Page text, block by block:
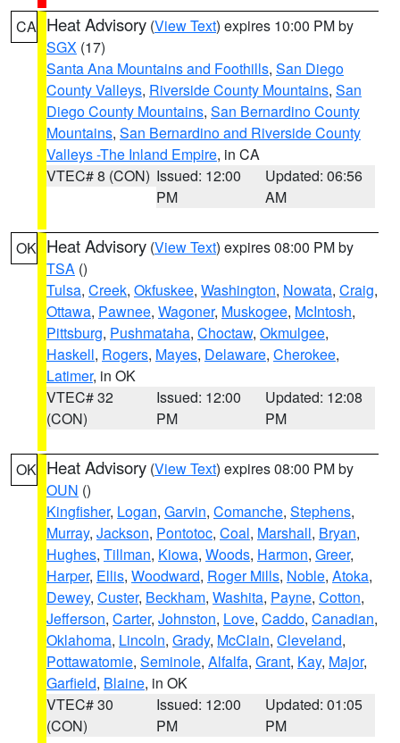
CA Heat Advisory (View Text) expires 10:00 PM by
SGX (17)
Santa Ana Mountains and Foothills, San Diego
County Valleys, Riverside County Mountains, San
Diego County Mountains, San Bernardino County
Mountains, San Bernardino and Riverside County
Valleys -The Inland Empire, in CA
VTEC# 8 (CON) Issued: 12:00
PM
Updated: 06:56
AM
OK Heat Advisory (View Text) expires 08:00 PM by
TSA ()
Tulsa, Creek, Okfuskee, Washington, Nowata, Craig,
Ottawa, Pawnee, Wagoner, Muskogee, McIntosh,
Pittsburg, Pushmataha, Choctaw, Okmulgee,
Haskell, Rogers, Mayes, Delaware, Cherokee,
Latimer, in OK
VTEC# 32
(CON)
Issued: 12:00
PM
Updated: 12:08
PM
OK Heat Advisory (View Text) expires 08:00 PM by
OUN ()
Kingfisher, Logan, Garvin, Comanche, Stephens,
Murray, Jackson, Pontotoc, Coal, Marshall, Bryan,
Hughes, Tillman, Kiowa, Woods, Harmon, Greer,
Harper, Ellis, Woodward, Roger Mills, Noble, Atoka,
Dewey, Custer, Beckham, Washita, Payne, Cotton,
Jefferson, Carter, Johnston, Love, Caddo, Canadian,
Oklahoma, Lincoln, Grady, McClain, Cleveland,
Pottawatomie, Seminole, Alfalfa, Grant, Kay, Major,
Garfield, Blaine, in OK
VTEC# 30
(CON)
Issued: 12:00
PM
Updated: 01:05
PM